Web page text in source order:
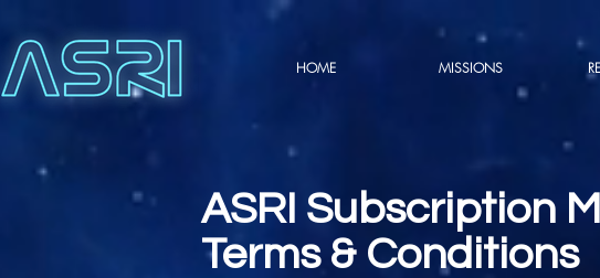
HOME MISSIONS
ASRI Subscription
Terms & Conditions